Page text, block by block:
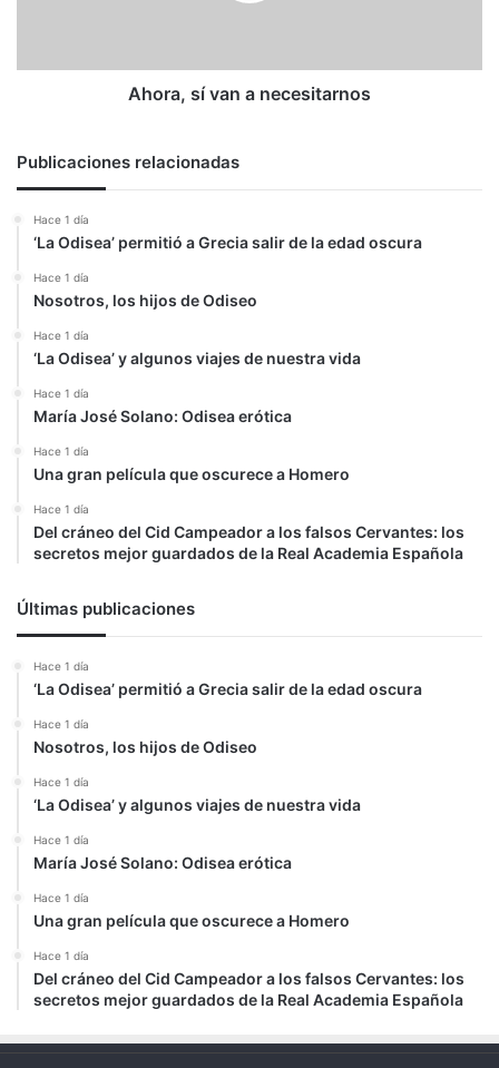
Ahora, sí van a necesitarnos
Publicaciones relacionadas
Hace 1 día
‘La Odisea’ permitió a Grecia salir de la edad oscura
Hace 1 día
Nosotros, los hijos de Odiseo
Hace 1 día
‘La Odisea’ y algunos viajes de nuestra vida
Hace 1 día
María José Solano: Odisea erótica
Hace 1 día
Una gran película que oscurece a Homero
Hace 1 día
Del cráneo del Cid Campeador a los falsos Cervantes: los
secretos mejor guardados de la Real Academia Española
Últimas publicaciones
Hace 1 día
‘La Odisea’ permitió a Grecia salir de la edad oscura
Hace 1 día
Nosotros, los hijos de Odiseo
Hace 1 día
‘La Odisea’ y algunos viajes de nuestra vida
Hace 1 día
María José Solano: Odisea erótica
Hace 1 día
Una gran película que oscurece a Homero
Hace 1 día
Del cráneo del Cid Campeador a los falsos Cervantes: los
secretos mejor guardados de la Real Academia Española